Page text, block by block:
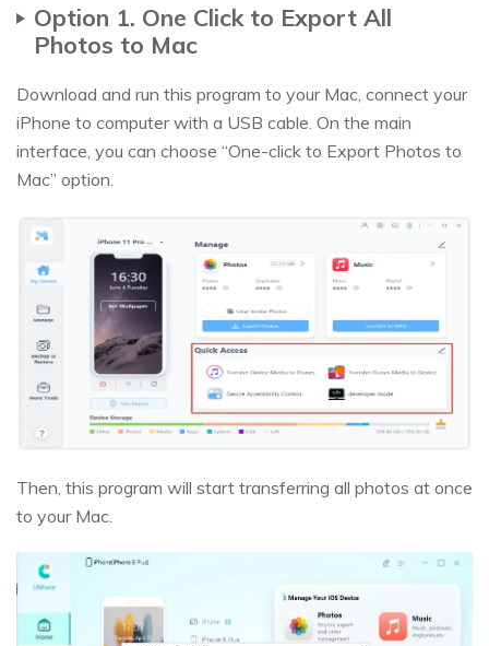
Option 1. One Click to Export All
Photos to Mac
Download and run this program to your Mac, connect your
iPhone to computer with a USB cable. On the main
interface, you can choose “One-click to Export Photos to
Mac” option.
Then, this program will start transferring all photos at once
to your Mac.